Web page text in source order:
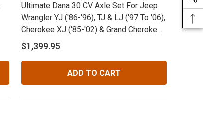
Ultimate Dana 30 CV Axle Set For Jeep
Wrangler YJ ('86-'96), TJ & LJ ('97 To '06),
Cherokee XJ ('85-'02) & Grand Cherokee
ZJ ('92-'98) With Upgraded 30 Spline
Diff.
$1,399.95
ADD TO CART